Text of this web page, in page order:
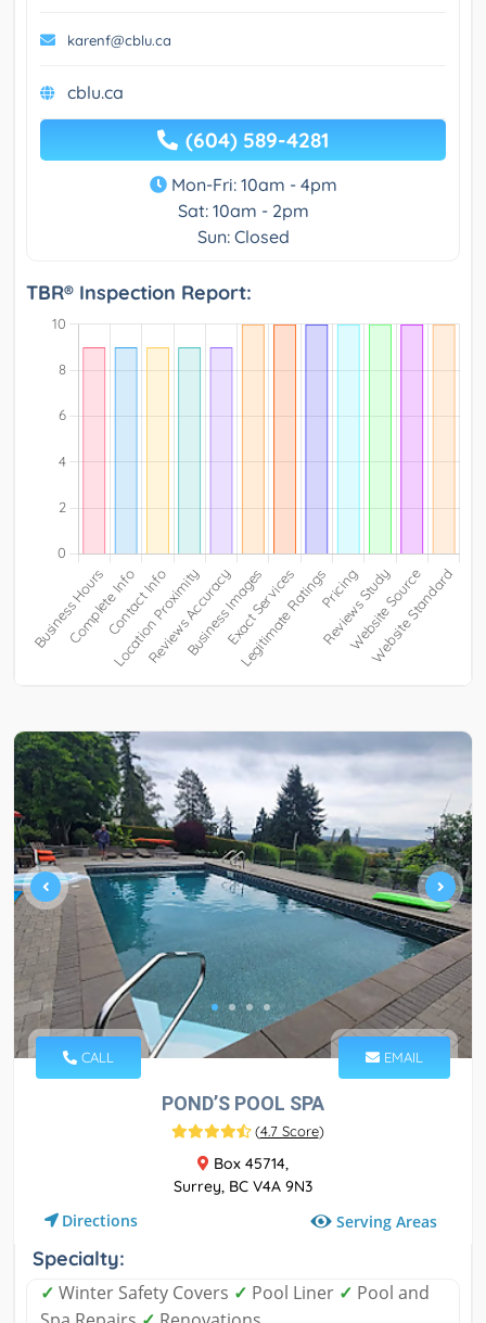
karenf@cblu.ca
cblu.ca
(604) 589-4281
Mon-Fri: 10am - 4pm
Sat: 10am - 2pm
Sun: Closed
TBR® Inspection Report:
CALL EMAIL
POND’S POOL SPA
(4.7 Score)
Box 45714,
Surrey, BC V4A 9N3
Directions Serving Areas
Specialty:
✓ Winter Safety Covers ✓ Pool Liner ✓ Pool and